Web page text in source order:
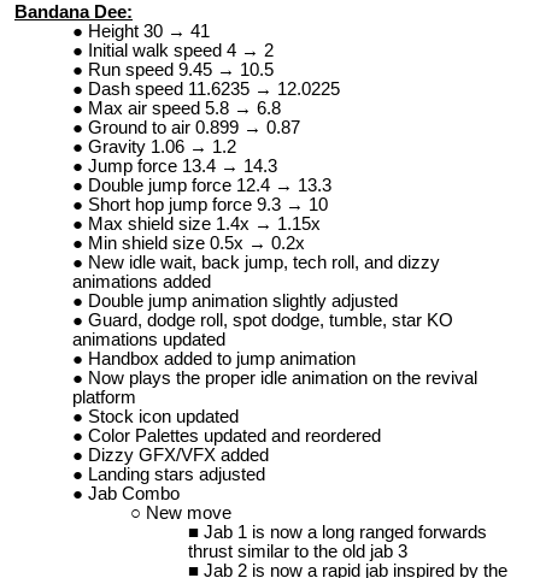
Bandana Dee:
Height 30 → 41
Initial walk speed 4 → 2
Run speed 9.45 → 10.5
Dash speed 11.6235 → 12.0225
Max air speed 5.8 → 6.8
Ground to air 0.899 → 0.87
Gravity 1.06 → 1.2
Jump force 13.4 → 14.3
Double jump force 12.4 → 13.3
Short hop jump force 9.3 → 10
Max shield size 1.4x → 1.15x
Min shield size 0.5x → 0.2x
New idle wait, back jump, tech roll, and dizzy
animations added
Double jump animation slightly adjusted
Guard, dodge roll, spot dodge, tumble, star KO
animations updated
Handbox added to jump animation
Now plays the proper idle animation on the revival
platform
Stock icon updated
Color Palettes updated and reordered
Dizzy GFX/VFX added
Landing stars adjusted
Jab Combo
New move
Jab 1 is now a long ranged forwards
thrust similar to the old jab 3
Jab 2 is now a rapid jab inspired by the